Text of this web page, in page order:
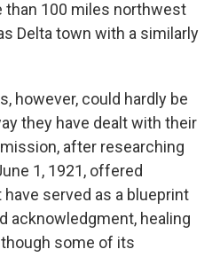
than 100 miles northwest
Delta town with a similarly
however, could hardly be
they have dealt with their
after researching
1, 1921, offered
served as a blueprint
acknowledgment, healing
some of its